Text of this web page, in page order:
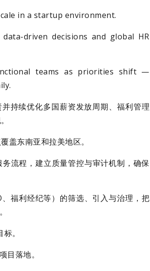
in a startup environment.
driven decisions and global HR
teams as priorities shift —
持续优化多国薪资发放周期、福利管理
盖东南亚和拉美地区。
流程，建立质量管控与审计机制，确保
福利经纪等）的筛选、引入与治理，把
。
目落地。